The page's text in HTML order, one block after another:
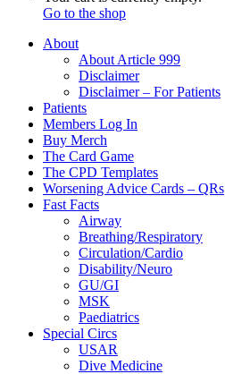
your
cart
Go to the shop
About
About Article 999
Disclaimer
Disclaimer – For Patients
Patients
Members Log In
Buy Merch
The Card Game
The CPD Templates
Worsening Advice Cards – QRs
Fast Facts
Airway
Breathing/Respiratory
Circulation/Cardio
Disability/Neuro
GU/GI
MSK
Paediatrics
Special Circs
USAR
Dive Medicine